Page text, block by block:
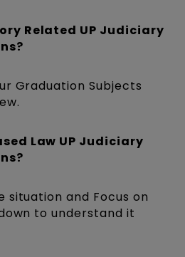
Related UP Judiciary
Graduation Subjects
Law UP Judiciary
situation and Focus on
to understand it